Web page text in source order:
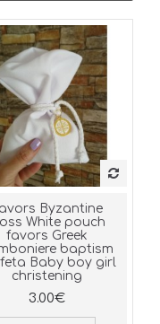
Byzantine
White pouch
favors Greek
baptism
Baby boy girl
christening
3.00€